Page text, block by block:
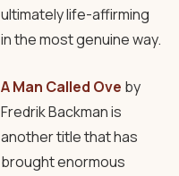
ultimately life-affirming
in the most genuine way.
A Man Called Ove by
Fredrik Backman is
another title that has
brought enormous